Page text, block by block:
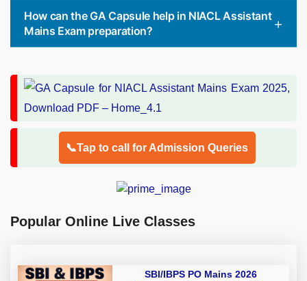
How can the GA Capsule help in NIACL Assistant
Mains Exam preparation?
📞Tap to call for Admission Queries
Popular Online Live Classes
SBI/IBPS PO Mains 2026